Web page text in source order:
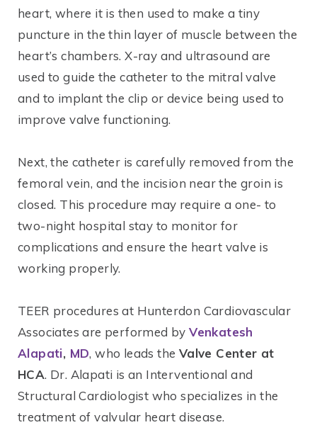
heart, where it is then used to make a tiny
puncture in the thin layer of muscle between the
heart’s chambers. X-ray and ultrasound are
used to guide the catheter to the mitral valve
and to implant the clip or device being used to
improve valve functioning.
Next, the catheter is carefully removed from the
femoral vein, and the incision near the groin is
closed. This procedure may require a one- to
two-night hospital stay to monitor for
complications and ensure the heart valve is
working properly.
TEER procedures at Hunterdon Cardiovascular
Associates are performed byVenkatesh
Alapati, MD, who leads the Valve Center at
HCA. Dr. Alapati is an Interventional and
Structural Cardiologist who specializes in the
treatment of valvular heart disease.